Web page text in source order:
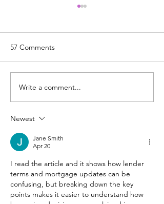
MAKE YOUR MONEY
57 Comments
Write a comment...
Newest
Jane Smith
Apr 20
I read the article and it shows how lender
terms and mortgage updates can be
confusing, but breaking down the key
points makes it easier to understand how